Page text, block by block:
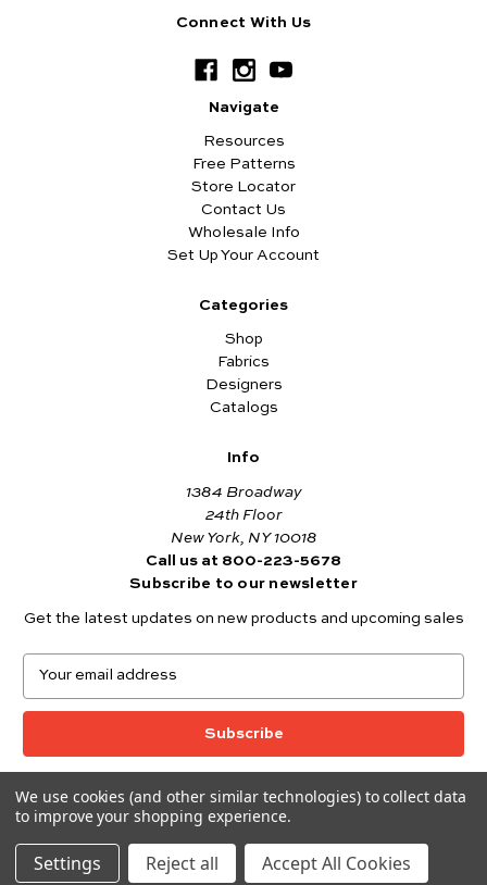
Connect With Us
Navigate
Resources
Free Patterns
Store Locator
Contact Us
Wholesale Info
Set Up Your Account
Categories
Shop
Fabrics
Designers
Catalogs
Info
1384 Broadway
24th Floor
New York, NY 10018
Call us at 800-223-5678
Subscribe to our newsletter
Get the latest updates on new products and upcoming sales
a
l
d
d
r
© 2026 Andover Fabrics
Want to join the Andover Fabrics Team?
We use cookies (and other similar technologies) to collect data
to improve your shopping experience.
Settings Reject all Accept All Cookies